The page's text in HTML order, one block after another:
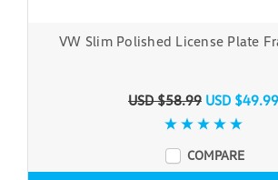
VW Slim Polished License Plate
USD $58.99 USD $49.99
COMPARE